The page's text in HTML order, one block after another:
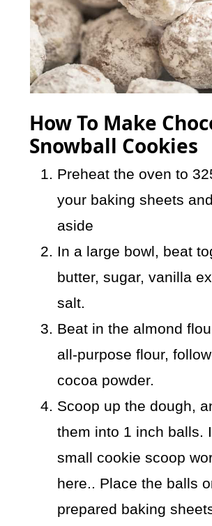
How To Make
Snowball Cookies
Preheat the oven to
your baking sheets
aside
In a large bowl, beat
butter, sugar, vanilla
salt.
Beat in the almond
all-purpose flour,
cocoa powder.
Scoop up the dough,
them into 1 inch balls.
small cookie scoop
here.. Place the balls
prepared baking